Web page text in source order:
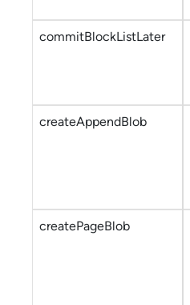
commitBlockListLater
createAppendBlob
createPageBlob